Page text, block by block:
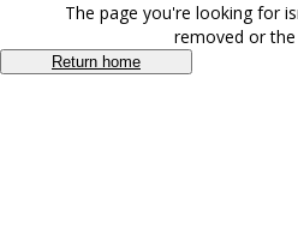
The page you're looking for
removed or the
Return home